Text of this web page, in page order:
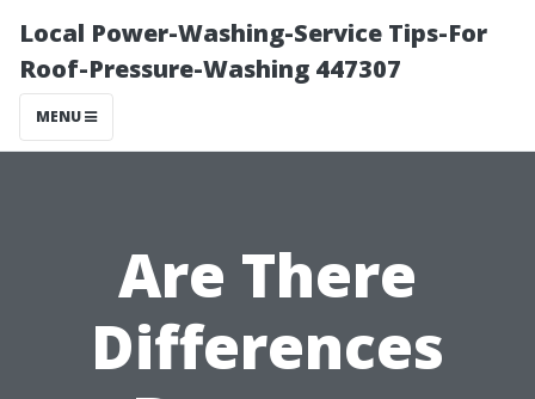
Local Power-Washing-Service Tips-For
Roof-Pressure-Washing 447307
MENU
Are There
Differences